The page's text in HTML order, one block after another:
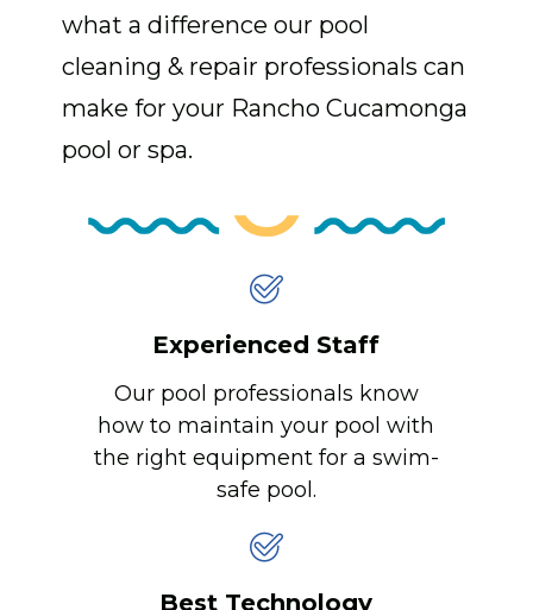
what a difference our pool
cleaning & repair professionals can
make for your Rancho Cucamonga
pool or spa.
Experienced Staff
Our pool professionals know
how to maintain your pool with
the right equipment for a swim-
safe pool.
Best Technology